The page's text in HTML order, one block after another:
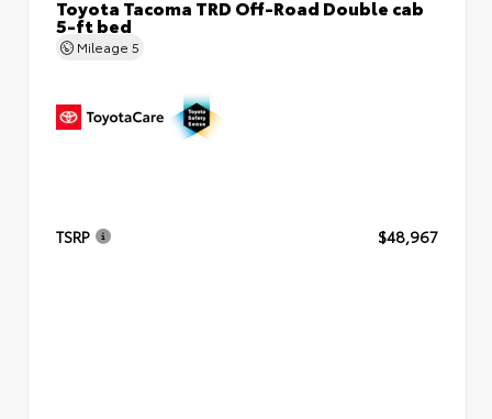
Toyota Tacoma TRD Off-Road Double cab
5-ft bed
Mileage 5
TSRP $48,967